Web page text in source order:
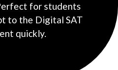
for students
to the Digital SAT
quickly.